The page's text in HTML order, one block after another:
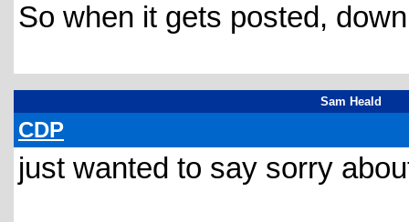
So when it gets posted,
Sam Heald
CDP
just wanted to say sorry